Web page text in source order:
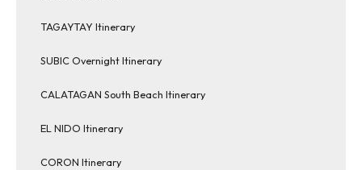
TAGAYTAY Itinerary
SUBIC Overnight Itinerary
CALATAGAN South Beach Itinerary
EL NIDO Itinerary
CORON Itinerary